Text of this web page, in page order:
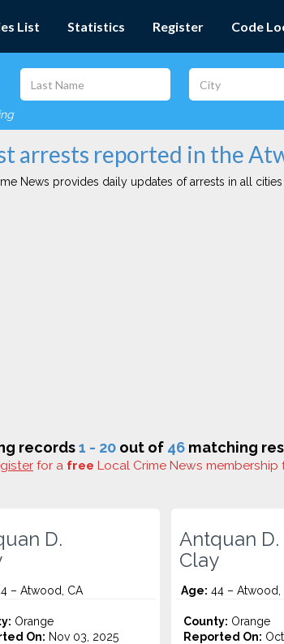
List Statistics Register Code
arrests reported in the
News provides daily updates of arrests in all cities
records1 - 20 out of 46 matching
for a free Local Crime News membership
D.
– Atwood, CA
Orange
On: Nov 03, 2025
Antquan D.
Clay
Age: 44 – Atwood,
County: Orange
Reported On: